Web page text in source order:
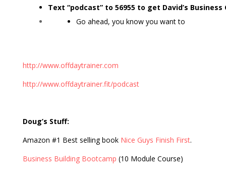
Text “podcast” to 56955 to get David’s
Go ahead, you know you want to
http://www.offdaytrainer.com
http://www.offdaytrainer.fit/podcast
Doug’s Stuff:
Amazon #1 Best selling book Nice Guys Finish First.
Business Building Bootcamp (10 Module Course)